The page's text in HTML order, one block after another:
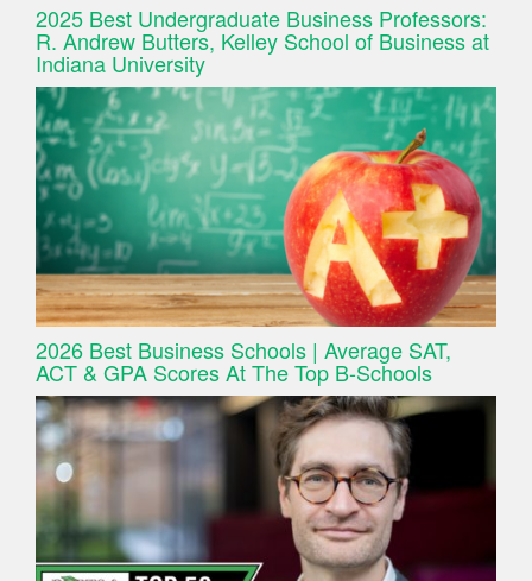
2025 Best Undergraduate Business Professors:
R. Andrew Butters, Kelley School of Business at
Indiana University
2026 Best Business Schools | Average SAT,
ACT & GPA Scores At The Top B-Schools